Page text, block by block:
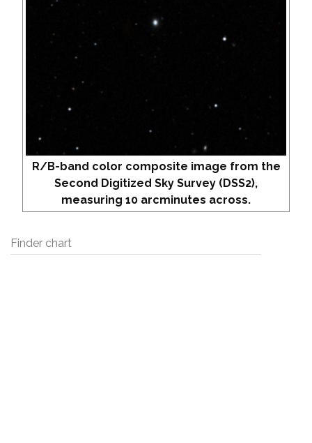
R/B-band color composite image from the
Second Digitized Sky Survey (DSS2),
measuring 10 arcminutes across.
Finder chart